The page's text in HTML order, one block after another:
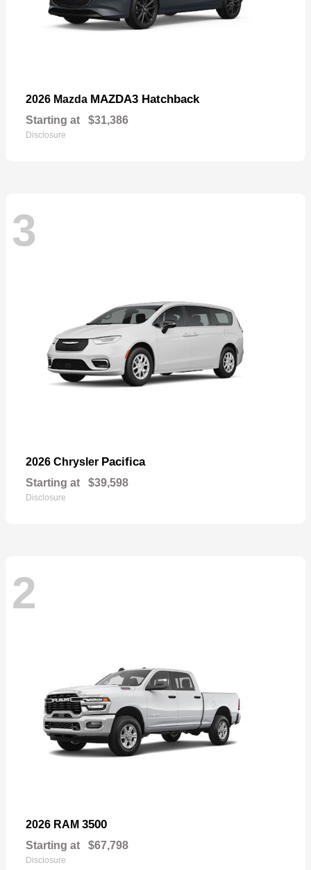
2026 Mazda MAZDA3 Hatchback
Starting at $31,386
Disclosure
3
2026 Chrysler Pacifica
Starting at $39,598
Disclosure
2
2026 RAM 3500
Starting at $67,798
Disclosure